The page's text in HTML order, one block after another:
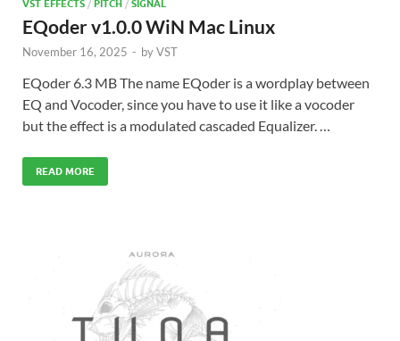
VST EFFECTS / PITCH / SIGNAL
EQoder v1.0.0 WiN Mac Linux
November 16, 2025 - byVST
EQoder 6.3 MB The name EQoder is a wordplay between
EQ and Vocoder, since you have to use it like a vocoder
but the effect is a modulated cascaded Equalizer. …
READ MORE